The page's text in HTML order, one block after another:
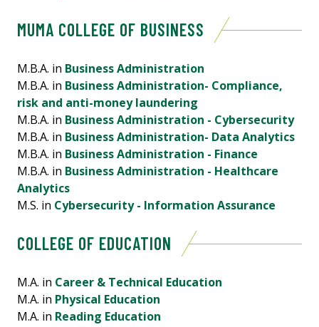
MUMA COLLEGE OF BUSINESS
M.B.A. in Business Administration
M.B.A. in Business Administration- Compliance,
risk and anti-money laundering
M.B.A. in Business Administration - Cybersecurity
M.B.A. in Business Administration- Data Analytics
M.B.A. in Business Administration - Finance
M.B.A. in Business Administration - Healthcare
Analytics
M.S. in Cybersecurity - Information Assurance
COLLEGE OF EDUCATION
M.A. in Career & Technical Education
M.A. in Physical Education
M.A. in Reading Education